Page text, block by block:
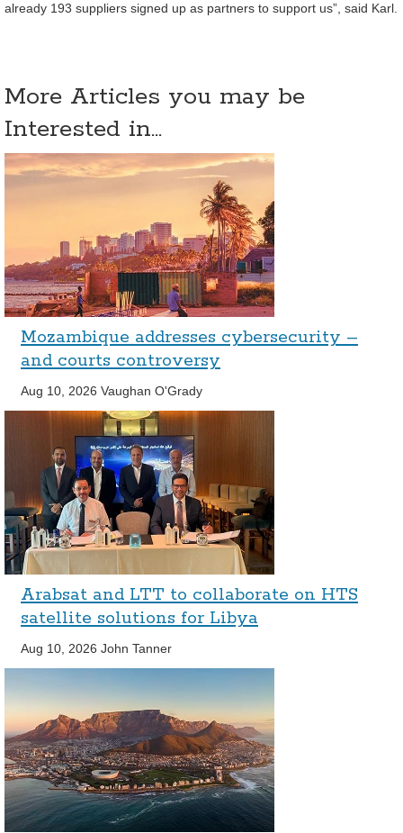
already 193 suppliers signed up as partners to support us”, said Karl.
More Articles you may be
Interested in...
Mozambique addresses cybersecurity –
and courts controversy
Aug 10, 2026 Vaughan O'Grady
Arabsat and LTT to collaborate on HTS
satellite solutions for Libya
Aug 10, 2026 John Tanner